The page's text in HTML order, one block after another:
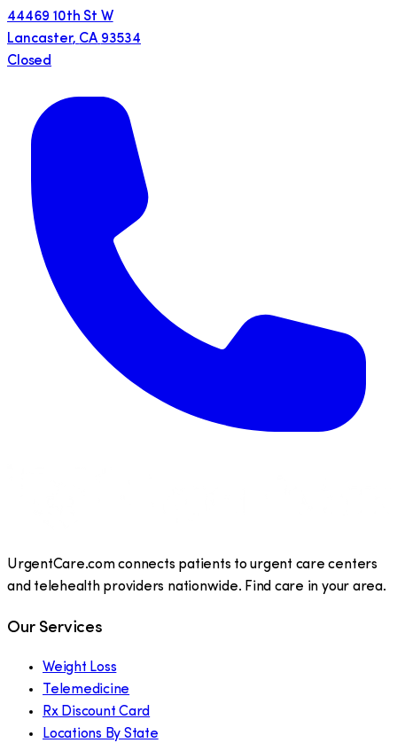
44469 10th St W
Lancaster, CA 93534
Closed
UrgentCare.com connects patients to urgent care centers
and telehealth providers nationwide. Find care in your area.
Our Services
Weight Loss
Telemedicine
Rx Discount Card
Locations By State